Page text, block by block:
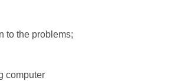
to the problems;
computer